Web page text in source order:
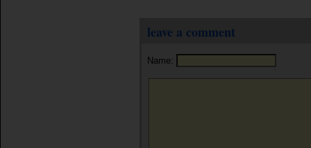
leave a comment
Name: